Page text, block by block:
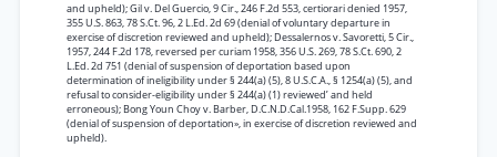
and upheld); Gil v. Del Guercio, 9 Cir., 246 F.2d 553, certiorari denied 1957,
355 U.S. 863, 78 S.Ct. 96, 2 L.Ed. 2d 69 (denial of voluntary departure in
exercise of discretion reviewed and upheld); Dessalernos v. Savoretti, 5 Cir.,
1957, 244 F.2d 178, reversed per curiam 1958, 356 U.S. 269, 78 S.Ct. 690, 2
L.Ed. 2d 751 (denial of suspension of deportation based upon
determination of ineligibility under § 244(a) (5), 8 U.S.C.A., § 1254(a) (5), and
refusal to consider-eligibility under § 244(a) (1) reviewed’ and held
erroneous); Bong Youn Choy v. Barber, D.C.N.D.Cal.1958, 162 F.Supp. 629
(denial of suspension of deportation», in exercise of discretion reviewed and
upheld).